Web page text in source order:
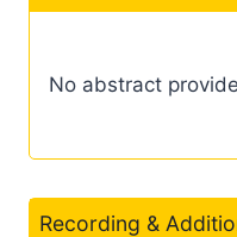
No abstract
Recording &